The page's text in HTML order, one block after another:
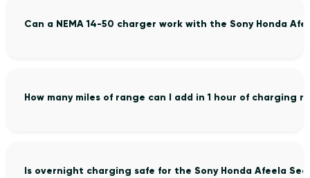
Can a NEMA 14-50 charger work with the Sony Honda
How many miles of range can I add in 1 hour of charging
Is overnight charging safe for the Sony Honda Afeela